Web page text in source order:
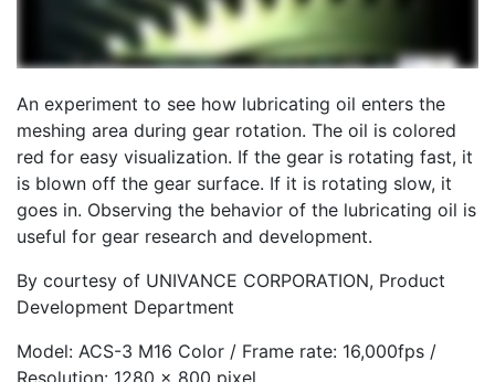
An experiment to see how lubricating oil enters the
meshing area during gear rotation. The oil is colored
red for easy visualization. If the gear is rotating fast, it
is blown off the gear surface. If it is rotating slow, it
goes in. Observing the behavior of the lubricating oil is
useful for gear research and development.
By courtesy of UNIVANCE CORPORATION, Product
Development Department
Model: ACS-3 M16 Color / Frame rate: 16,000fps /